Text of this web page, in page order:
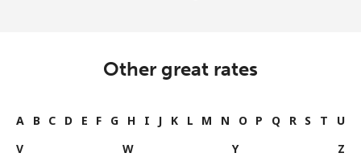
Other great rates
A B C D E F G H I J K L M N O P Q R S T
U
V
W Y Z